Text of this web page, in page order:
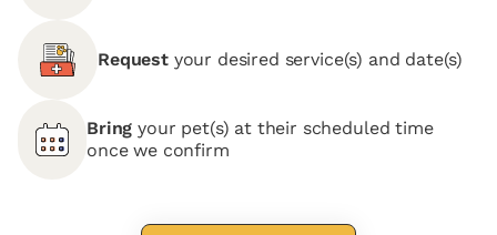
Request your desired service(s) and date(s)
Bringyour pet(s) at their scheduled time
once we confirm